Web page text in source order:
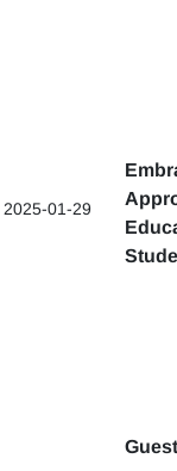
2025-01-29